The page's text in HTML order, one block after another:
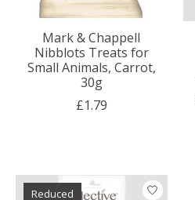
Mark & Chappell
Nibblots Treats for
Small Animals, Carrot,
30g
£1.79
Reduced